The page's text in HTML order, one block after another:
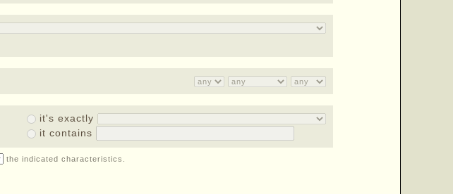
it's exactly
it contains
the indicated characteristics.